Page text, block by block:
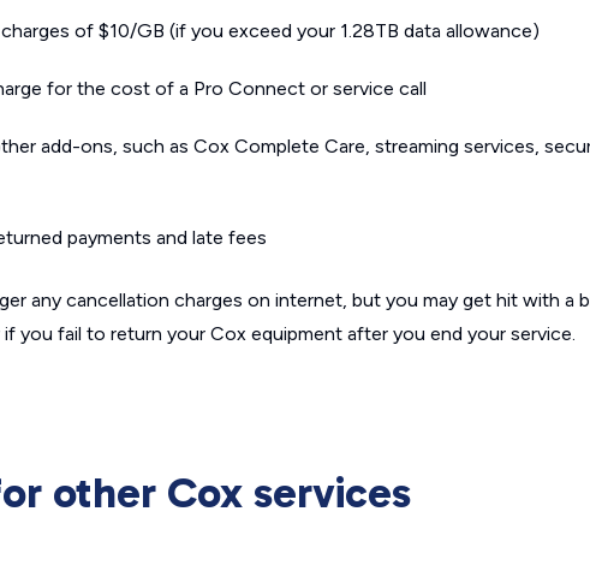
of $10/GB (if you exceed your 1.28TB data allowance)
for the cost of a Pro Connect or service call
add-ons, such as Cox Complete Care, streaming services,
payments and late fees
any cancellation charges on internet, but you may get hit with a
you fail to return your Cox equipment after you end your service.
other Cox services